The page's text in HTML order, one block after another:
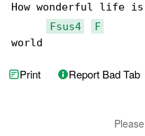
How wonderful life
Fsus4
F
world
Print Report Bad Tab